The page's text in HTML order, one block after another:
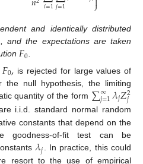
𝑖=1𝑗=1 ⎭
and identically distributed
, and the expectations are taken
𝐹0.
𝐹0, is rejected for large values of
the null hypothesis, the limiting
quantity of the form ∑∞
𝑗=1𝜆𝑗𝑍2
𝑗
i.i.d. standard normal random
constants that depend on the
goodness-of-fit test can be
𝜆𝑗 . In practice, this could
resort to the use of empirical